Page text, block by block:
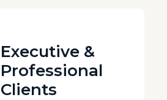
Executive &
Professional
Clients